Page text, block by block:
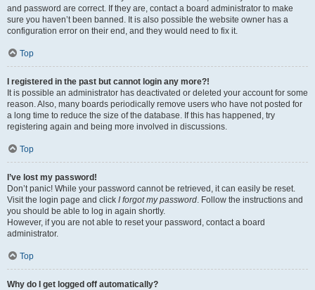
and password are correct. If they are, contact a board administrator to make
sure you haven’t been banned. It is also possible the website owner has a
configuration error on their end, and they would need to fix it.
Top
I registered in the past but cannot login any more?!
It is possible an administrator has deactivated or deleted your account for some
reason. Also, many boards periodically remove users who have not posted for
a long time to reduce the size of the database. If this has happened, try
registering again and being more involved in discussions.
Top
I’ve lost my password!
Don’t panic! While your password cannot be retrieved, it can easily be reset.
Visit the login page and click I forgot my password. Follow the instructions and
you should be able to log in again shortly.
However, if you are not able to reset your password, contact a board
administrator.
Top
Why do I get logged off automatically?